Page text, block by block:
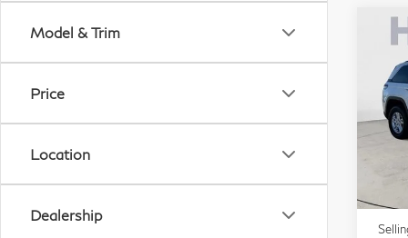
Model & Trim
Price
Location
Dealership
4x2
VIN:
Price
Doc